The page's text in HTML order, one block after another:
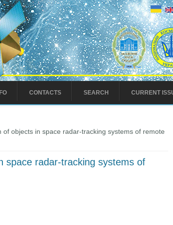
CONTACTS SEARCH CURRENT
objects in space radar-tracking systems of remote
space radar-tracking systems of